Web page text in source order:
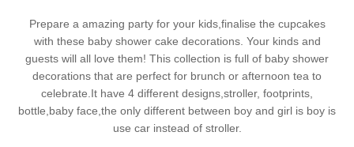
Prepare a amazing party for your kids,finalise the cupcakes
with these baby shower cake decorations. Your kinds and
guests will all love them! This collection is full of baby shower
decorations that are perfect for brunch or afternoon tea to
celebrate.It have 4 different designs,stroller, footprints,
bottle,baby face,the only different between boy and girl is boy is
use car instead of stroller.